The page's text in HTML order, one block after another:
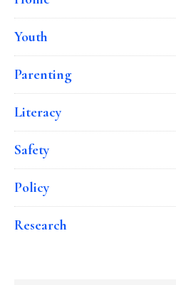
Youth
Parenting
Literacy
Safety
Policy
Research